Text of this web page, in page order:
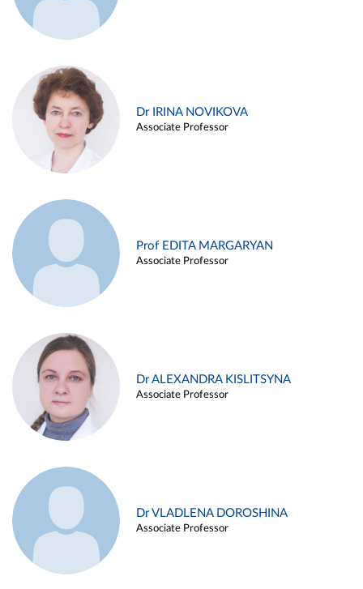
Dr IRINA NOVIKOVA
Associate Professor
Prof EDITA MARGARYAN
Associate Professor
Dr ALEXANDRA KISLITSYNA
Associate Professor
Dr VLADLENA DOROSHINA
Associate Professor